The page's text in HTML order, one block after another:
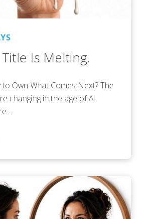
Is Melting.
to Own What Comes Next? The
changing in the age of AI